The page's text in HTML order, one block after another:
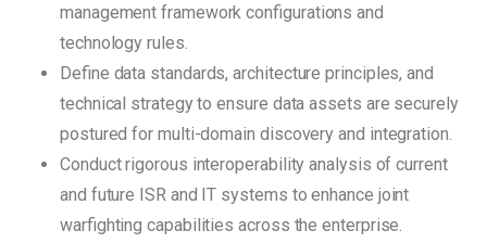
management framework configurations and
technology rules.
Define data standards, architecture principles, and
technical strategy to ensure data assets are securely
postured for multi-domain discovery and integration.
Conduct rigorous interoperability analysis of current
and future ISR and IT systems to enhance joint
warfighting capabilities across the enterprise.